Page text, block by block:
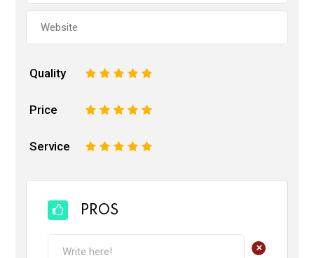
Quality 5
4
3
2
Price 5
4
3
2
Service 5
4
3
2
PROS
+